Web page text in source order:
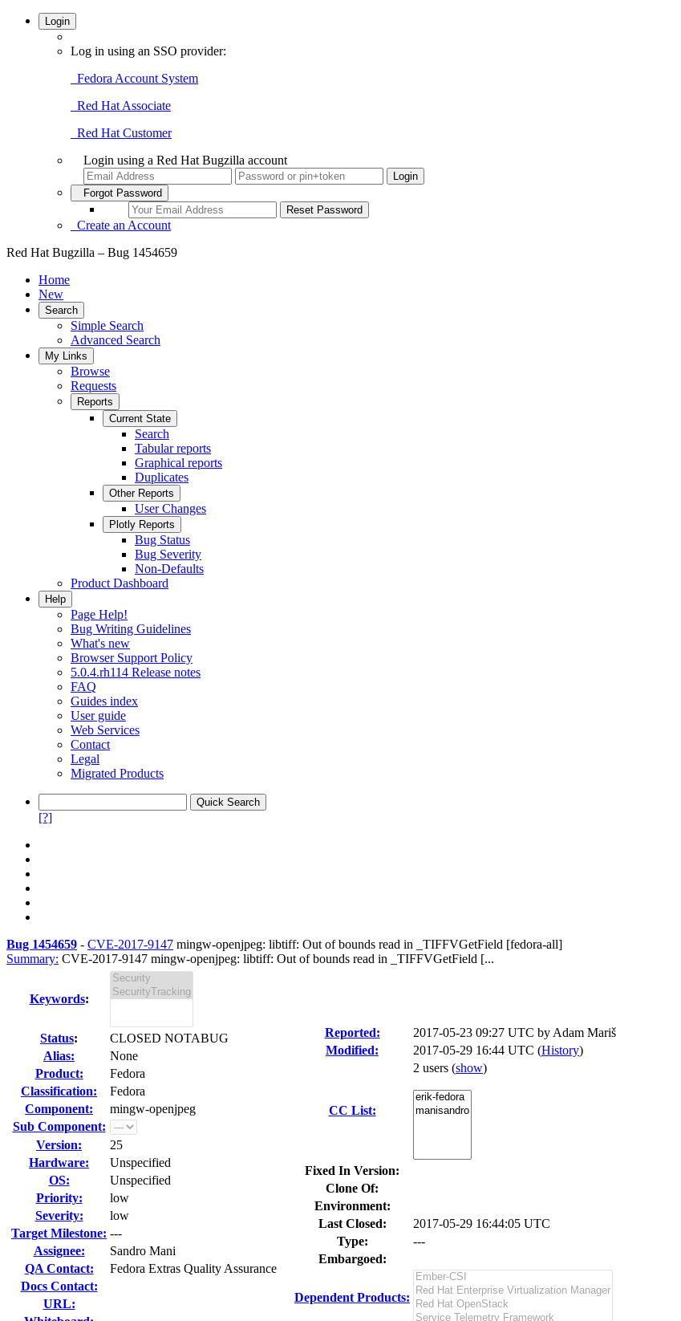
Login
Log in using an SSO provider:
Fedora Account System
Red Hat Associate
Red Hat Customer
Login using a Red Hat Bugzilla account
Forgot Password
Create an Account
Red Hat Bugzilla – Bug 1454659
Home
New
Search
Simple Search
Advanced Search
My Links
Browse
Requests
Reports
Current State
Search
Tabular reports
Graphical reports
Duplicates
Other Reports
User Changes
Plotly Reports
Bug Status
Bug Severity
Non-Defaults
Product Dashboard
Help
Page Help!
Bug Writing Guidelines
What's new
Browser Support Policy
5.0.4.rh114 Release notes
FAQ
Guides index
User guide
Web Services
Contact
Legal
Migrated Products
[?]
Bug 1454659 - CVE-2017-9147 mingw-openjpeg: libtiff: Out of bounds read in _TIFFVGetField [fedora-all]
Summary: CVE-2017-9147 mingw-openjpeg: libtiff: Out of bounds read in _TIFFVGetField [...
Keywords:
Status:
CLOSED NOTABUG
Alias:
None
Product:
Fedora
Classification:
Fedora
Component:
mingw-openjpeg
Sub Component:
Version:
25
Hardware:
Unspecified
OS:
Unspecified
Priority:
low
Severity:
low
Target Milestone: ---
Assignee:
Sandro Mani
QA Contact:
Fedora Extras Quality Assurance
Docs Contact:
URL:
Reported: 2017-05-23 09:27 UTC by Adam Mariš
Modified:
2017-05-29 16:44 UTC (History)
CC List:
2 users (show)
Fixed In Version:
Clone Of:
Environment:
Last Closed:
2017-05-29 16:44:05 UTC
Type:
---
Embargoed:
Dependent Products: